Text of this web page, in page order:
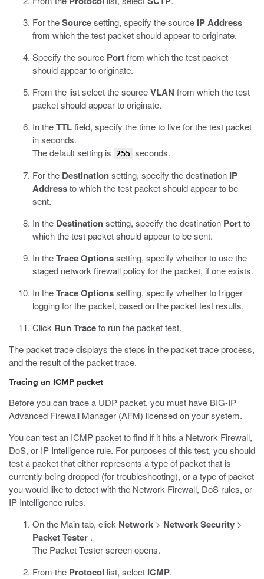
For theSourcesetting, specify the source IP Address
from which the test packet should appear to originate.
Specify the source Portfrom which the test packet
should appear to originate.
From the list select the sourceVLAN from which the test
packet should appear to originate.
In theTTLfield, specify the time to live for the test packet
in seconds.
The default setting is
255 seconds.
For the Destinationsetting, specify the destination IP
Addressto which the test packet should appear to be
sent.
In the Destinationsetting, specify the destination Portto
which the test packet should appear to be sent.
In theTrace Optionssetting, specify whether to use the
staged network firewall policy for the packet, if one exists.
In theTrace Optionssetting, specify whether to trigger
logging for the packet, based on the packet test results.
Click Run Traceto run the packet test.
The packet trace displays the steps in the packet trace process,
and the result of the packet trace.
Tracing an ICMP packet
Before you can trace a UDP packet, you must have BIG-IP
Advanced Firewall Manager (AFM) licensed on your system.
You can test an ICMP packet to find if it hits a Network Firewall,
DoS, or IP Intelligence rule. For purposes of this test, you should
test a packet that either represents a type of packet that is
currently being dropped (for troubleshooting), or a type of packet
you would like to detect with the Network Firewall, DoS rules, or
IP Intelligence rules.
On the Main tab, click Network > Network Security >
Packet Tester .
The Packet Tester screen opens.
From the Protocol list, select ICMP.